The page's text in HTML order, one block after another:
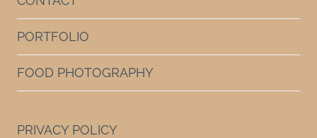
PORTFOLIO
FOOD PHOTOGRAPHY
PRIVACY POLICY